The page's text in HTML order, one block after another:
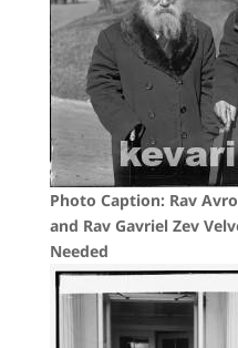
Photo Caption: Rav
and Rav Gavriel Zev
Needed